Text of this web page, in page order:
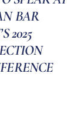
BAR
2025